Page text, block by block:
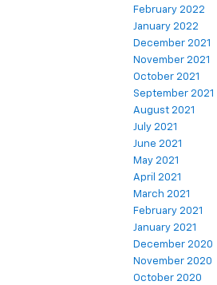
February 2022
January 2022
December 2021
November 2021
October 2021
September 2021
August 2021
July 2021
June 2021
May 2021
April 2021
March 2021
February 2021
January 2021
December 2020
November 2020
October 2020